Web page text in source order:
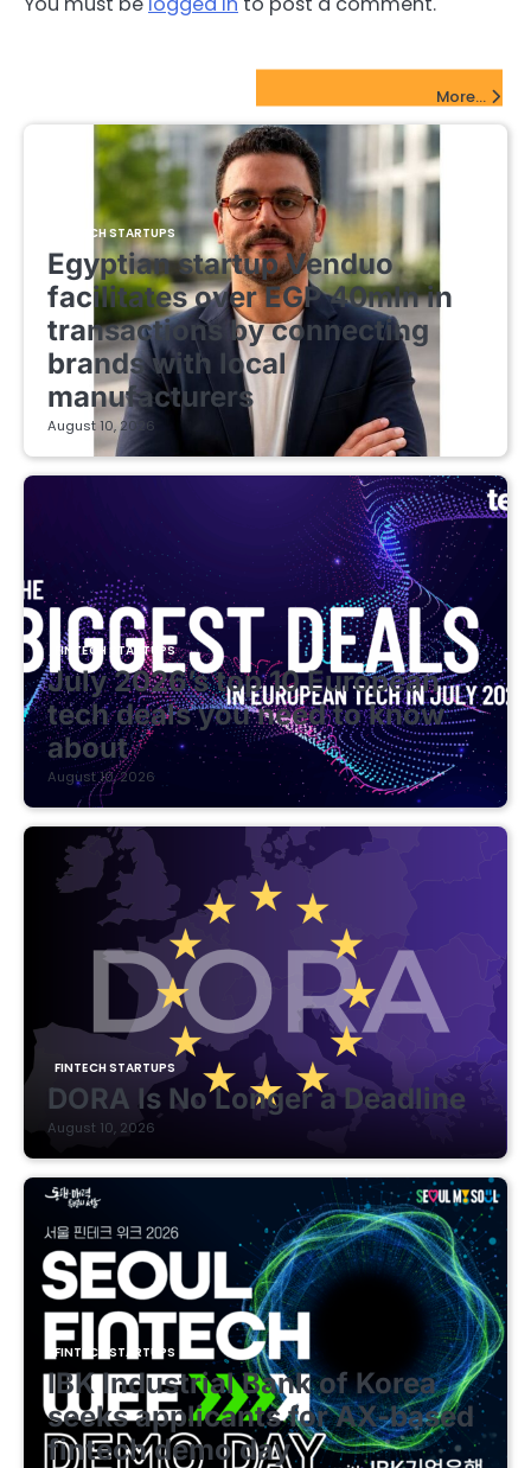
More...
FINTECH STARTUPS
Egyptian startup Venduo
facilitates over EGP 40mln in
transactions by connecting
brands with local
manufacturers
August 10, 2026
FINTECH STARTUPS
July 2026’s top 10 European
tech deals you need to know
about
August 10, 2026
FINTECH STARTUPS
DORA Is No Longer a Deadline
August 10, 2026
FINTECH STARTUPS
IBK Industrial Bank of Korea
seeks applicants for AX-based
fintech demo day